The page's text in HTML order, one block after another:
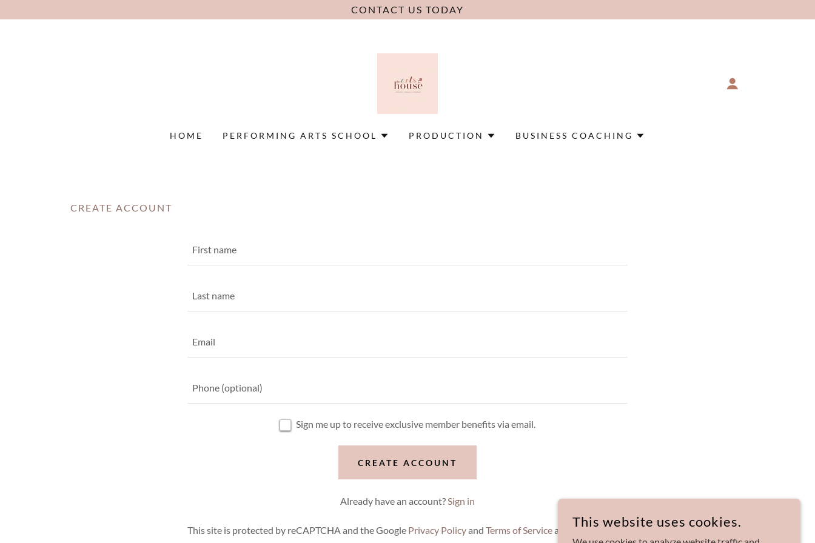
CONTACT US TODAY
HOME PERFORMING ARTS SCHOOL PRODUCTION BUSINESS COACHING
CREATE ACCOUNT
Sign me up to receive exclusive member benefits via email.
CREATE ACCOUNT
Already have an account?Sign in
This site is protected by reCAPTCHA and the Google Privacy PolicyandTerms of Serviceapply.
This website uses cookies.